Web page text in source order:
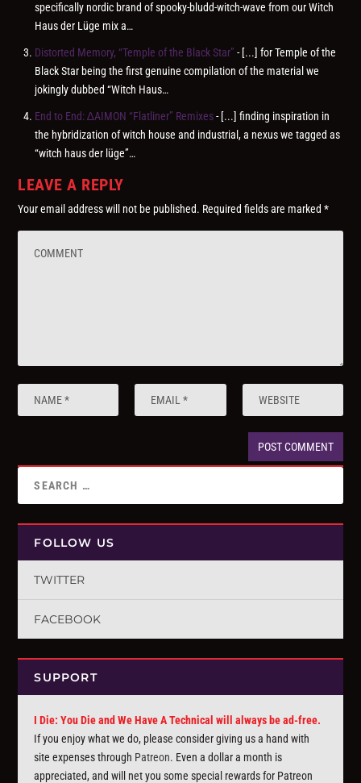
specifically nordic brand of spooky-bludd-witch-wave from our Witch
Haus der Lüge mix a…
Distorted Memory, “Temple of the Black Star” - [...] for Temple of the
Black Star being the first genuine compilation of the material we
jokingly dubbed “Witch Haus…
End to End: ∆AIMON “Flatliner” Remixes- [...] finding inspiration in
the hybridization of witch house and industrial, a nexus we tagged as
“witch haus der lüge”…
LEAVE A REPLY
Your email address will not be published. Required fields are marked*
FOLLOW US
TWITTER
FACEBOOK
SUPPORT
I Die: You Die and We Have A Technical will always be ad-free.
If you enjoy what we do, please consider giving us a hand with
site expenses through Patreon. Even a dollar a month is
appreciated, and will net you some special rewards for Patreon